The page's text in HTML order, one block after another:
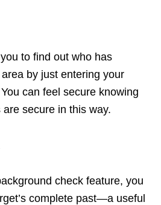
to find out who has
by just entering your
can feel secure knowing
secure in this way.
check feature, you
complete past—a useful